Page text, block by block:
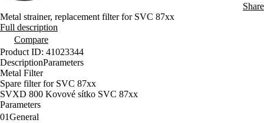
Share
Metal strainer, replacement filter for SVC 87xx
Full description
Compare
Product ID: 41023344
DescriptionParameters
Metal Filter
Spare filter for SVC 87xx
SVXD 800 Kovové sítko SVC 87xx
Parameters
01General